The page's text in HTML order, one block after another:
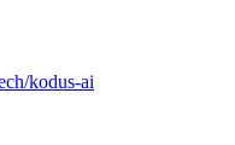
kodus-ai